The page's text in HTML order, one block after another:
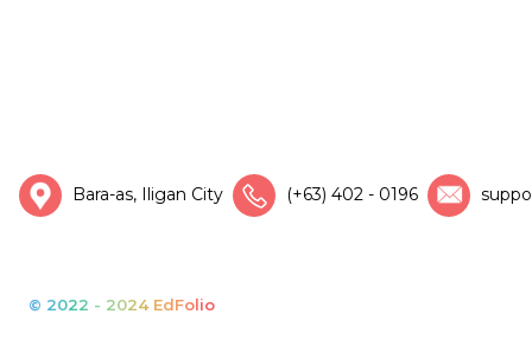
Bara-as, Iligan City (+63) 402 - 0196
© 2022 - 2024 EdFolio